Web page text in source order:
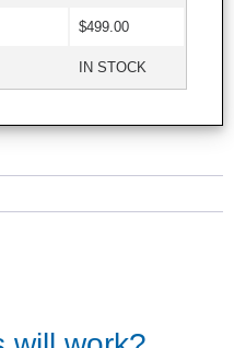
$499.00
IN STOCK